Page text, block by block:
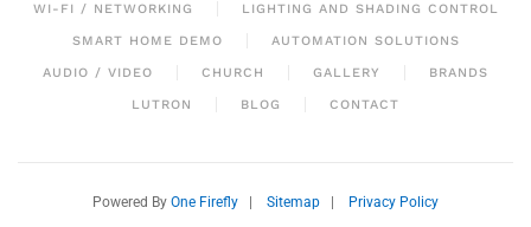
WI-FI / NETWORKING LIGHTING AND SHADING CONTROL
SMART HOME DEMO AUTOMATION SOLUTIONS
AUDIO / VIDEO CHURCH GALLERY BRANDS
LUTRON BLOG CONTACT
Powered By One Firefly Sitemap Privacy Policy